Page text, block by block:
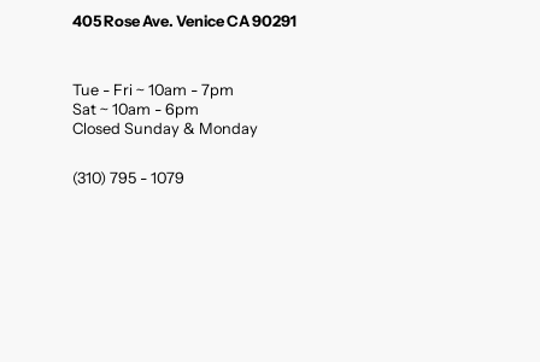
405 Rose Ave. Venice CA 90291
Tue - Fri ~ 10am - 7pm
Sat ~ 10am - 6pm
Closed Sunday & Monday
(310) 795 - 1079